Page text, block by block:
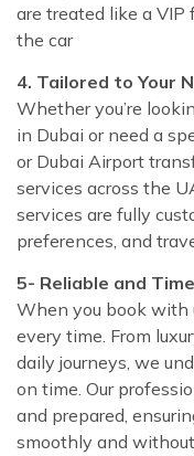
are treated like a
the car
4. Tailored to Your
Whether you’re
in Dubai or need a
or Dubai Airport
services across the
services are fully
preferences, and
5- Reliable and
When you book with
every time. From
daily journeys, we
on time. Our
and prepared,
smoothly and